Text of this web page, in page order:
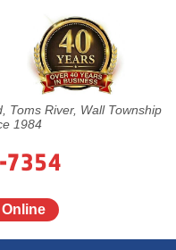
Toms River, Wall Township
1984
7354